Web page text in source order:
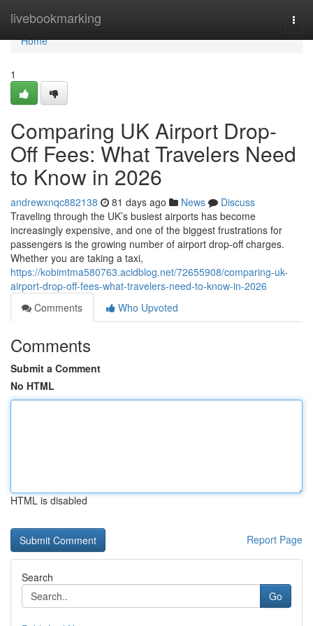
livebookmarking
Home
Home
1
Comparing UK Airport Drop-
Off Fees: What Travelers Need
to Know in 2026
andrewxnqc882138 81 days ago News
Discuss
Traveling through the UK’s busiest airports has become
increasingly expensive, and one of the biggest frustrations for
passengers is the growing number of airport drop-off charges.
Whether you are taking a taxi,
https://kobimtma580763.acidblog.net/72655908/comparing-uk-
airport-drop-off-fees-what-travelers-need-to-know-in-2026
Comments
Who Upvoted
Comments
Submit a Comment
No HTML
HTML is disabled
Report Page
Search
Go